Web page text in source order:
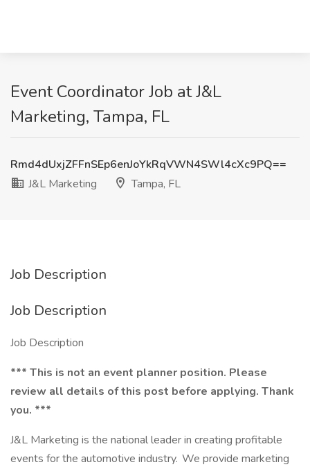
Event Coordinator Job at J&L
Marketing, Tampa, FL
Rmd4dUxjZFFnSEp6enJoYkRqVWN4SWl4cXc9PQ==
J&L Marketing
Tampa, FL
Job Description
Job Description
Job Description
*** This is not an event planner position. Please
review all details of this post before applying. Thank
you. ***
J&L Marketing is the national leader in creating profitable
events for the automotive industry. We provide marketing